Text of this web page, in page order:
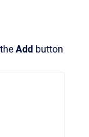
Add button